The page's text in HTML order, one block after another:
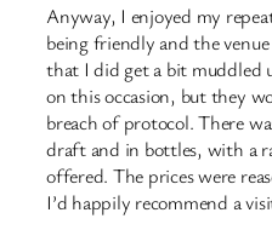
Anyway, I enjoyed my
being friendly and the
that I did get a bit muddled
on this occasion, but they
breach of protocol. There
draft and in bottles, with a
offered. The prices were
I’d happily recommend a